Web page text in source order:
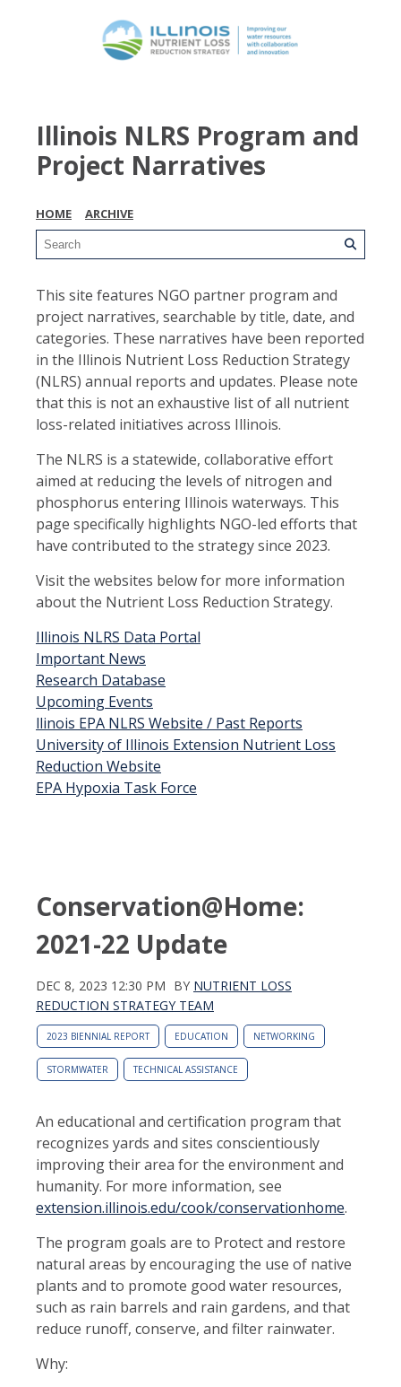
Illinois NLRS Program and
Project Narratives
HOME ARCHIVE
This site features NGO partner program and
project narratives, searchable by title, date, and
categories. These narratives have been reported
in the Illinois Nutrient Loss Reduction Strategy
(NLRS) annual reports and updates. Please note
that this is not an exhaustive list of all nutrient
loss-related initiatives across Illinois.
The NLRS is a statewide, collaborative effort
aimed at reducing the levels of nitrogen and
phosphorus entering Illinois waterways. This
page specifically highlights NGO-led efforts that
have contributed to the strategy since 2023.
Visit the websites below for more information
about the Nutrient Loss Reduction Strategy.
Illinois NLRS Data Portal
Important News
Research Database
Upcoming Events
llinois EPA NLRS Website / Past Reports
University of Illinois Extension Nutrient Loss
Reduction Website
EPA Hypoxia Task Force
Conservation@Home:
2021-22 Update
DEC 8, 2023 12:30 PM BY NUTRIENT LOSS
REDUCTION STRATEGY TEAM
2023 BIENNIAL REPORT EDUCATION NETWORKING
STORMWATER TECHNICAL ASSISTANCE
An educational and certification program that
recognizes yards and sites conscientiously
improving their area for the environment and
humanity. For more information, see
extension.illinois.edu/cook/conservationhome.
The program goals are to Protect and restore
natural areas by encouraging the use of native
plants and to promote good water resources,
such as rain barrels and rain gardens, and that
reduce runoff, conserve, and filter rainwater.
Why: